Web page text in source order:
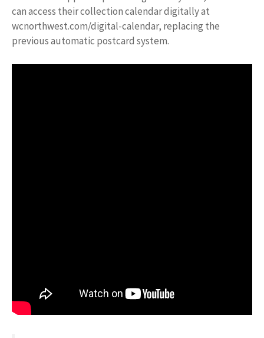
can access their collection calendar digitally at
wcnorthwest.com/digital-calendar, replacing the
previous automatic postcard system.